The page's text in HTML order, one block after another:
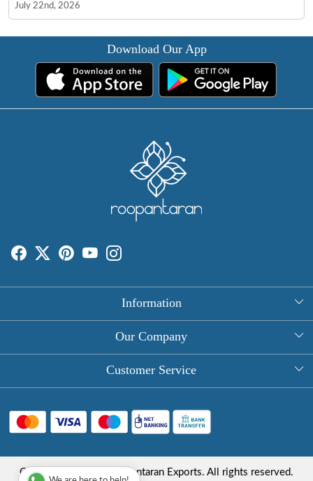
July 22nd, 2026
Download Our App
Information
About Us
Round Table Covers
Hand Block Print Square Tablecloths
Store Locator
Our Company
Photo Gallery
Blog
Customer Service
FAQ
Shipping Policy
Copyright © 2025 Roopantaran Exports. All rights reserved.